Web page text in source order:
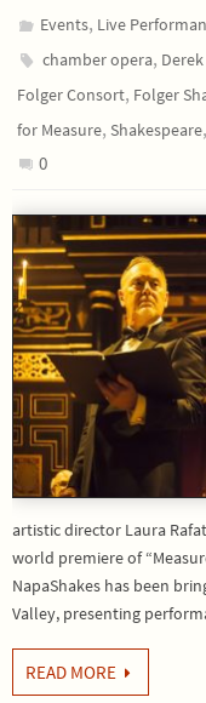
Events, Live
chamber opera,
Folger Consort, Folger
for Measure, Shakespeare,
0
artistic director Laura
world premiere of
NapaShakes has been
Valley, presenting
READ MORE